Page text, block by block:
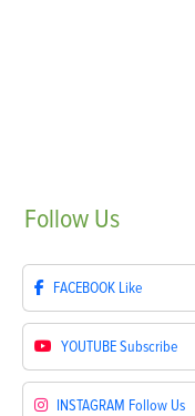
Follow Us
FACEBOOK Like
YOUTUBESubscribe
INSTAGRAM Follow Us